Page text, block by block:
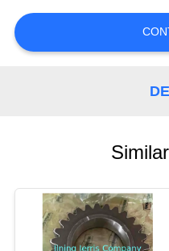
REQUEST
PRIVACY
POLICY